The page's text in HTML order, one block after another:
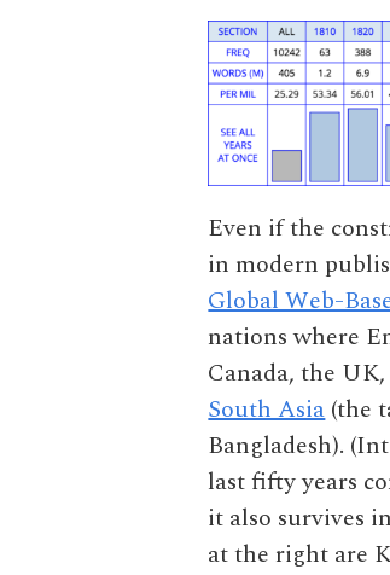
Even if the
in modern
Global Web-
nations where
Canada, the
South Asia(the
Bangladesh).
last fifty years
it also survives
at the right are